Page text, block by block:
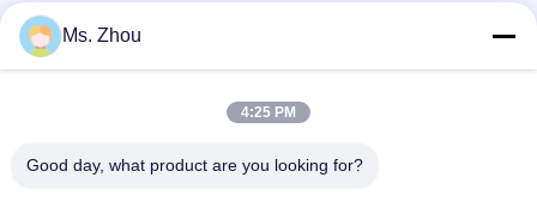
Address
Ms. Zhou
4:25 PM
Good day, what product are you looking for?